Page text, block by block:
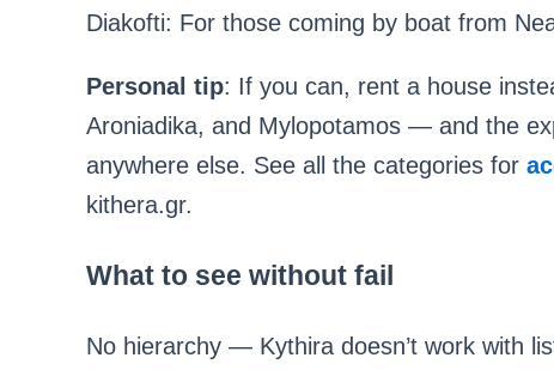
Diakofti: For those coming by boat from
Personal tip: If you can, rent a house
Aroniadika, and Mylopotamos — and the
anywhere else. See all the categories for
kithera.gr.
What to see without fail
No hierarchy — Kythira doesn’t work with